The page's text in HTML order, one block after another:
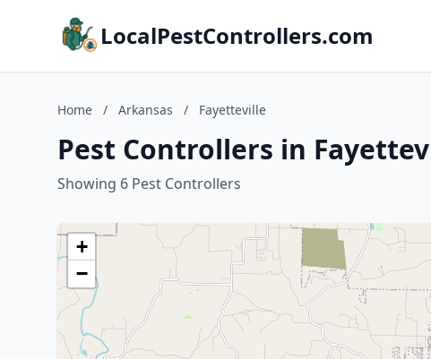
LocalPestControllers.com
Home / Arkansas / Fayetteville
Pest Controllers in
Showing 6 Pest Controllers
+
−